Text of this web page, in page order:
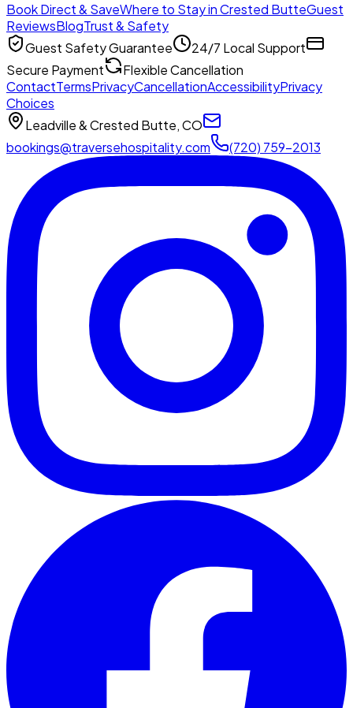
Book Direct & SaveWhere to Stay in Crested ButteGuest
ReviewsBlogTrust & Safety
Guest Safety Guarantee
24/7 Local Support
Secure Payment
Flexible Cancellation
ContactTermsPrivacyCancellationAccessibilityPrivacy
Choices
Leadville & Crested Butte, CO
bookings@traversehospitality.com
(720) 759-2013